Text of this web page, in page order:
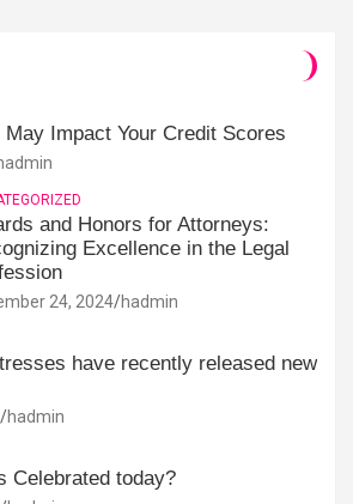
Impact Your Credit Scores
and Honors for Attorneys:
Excellence in the Legal
24, 2024 hadmin
have recently released new
hadmin
Celebrated today?